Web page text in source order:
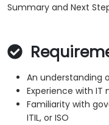
Summary and Next
An understanding
Experience with
Familiarity with
ITIL, or ISO